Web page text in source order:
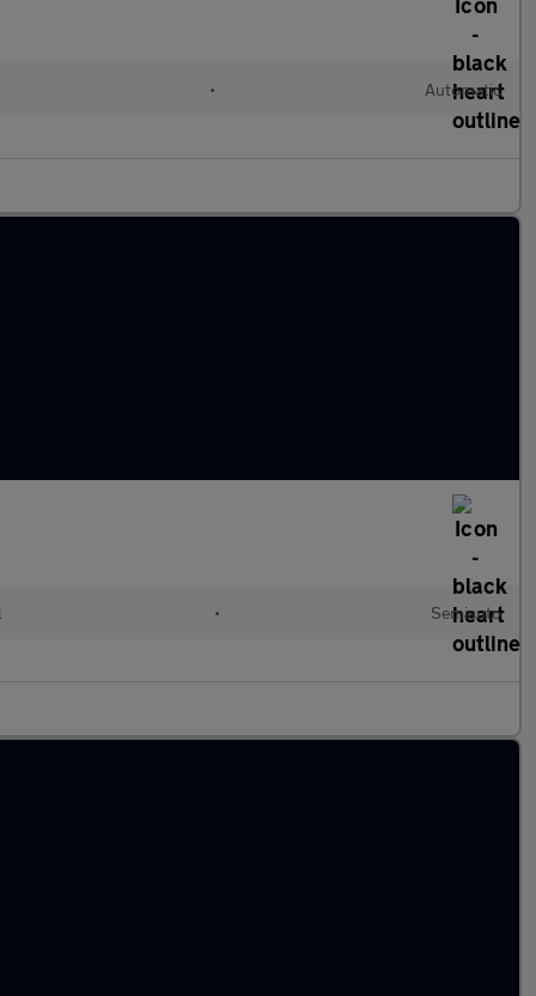
• Automatic
• Semiauto